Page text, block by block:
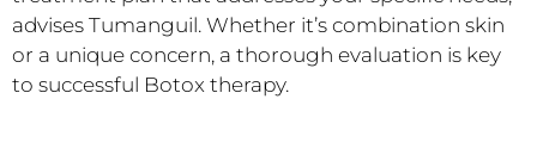
advises Tumanguil. Whether it’s combination skin
or a unique concern, a thorough evaluation is key
to successful Botox therapy.